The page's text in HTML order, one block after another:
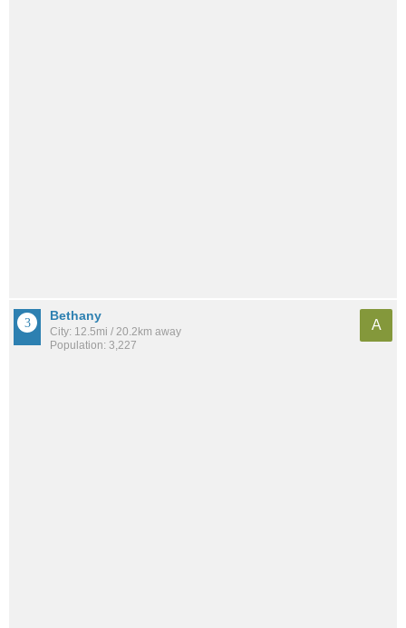
Bethany
City: 12.5mi / 20.2km away
Population: 3,227
A